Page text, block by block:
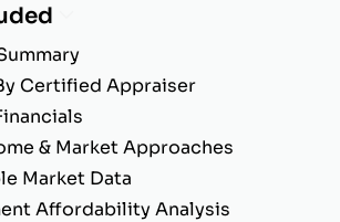
Certified Appraiser
& Market Approaches
Market Data
Affordability Analysis